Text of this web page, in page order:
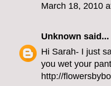
March 18, 2010
Unknown said...
Hi Sarah- I just
you wet your
http://